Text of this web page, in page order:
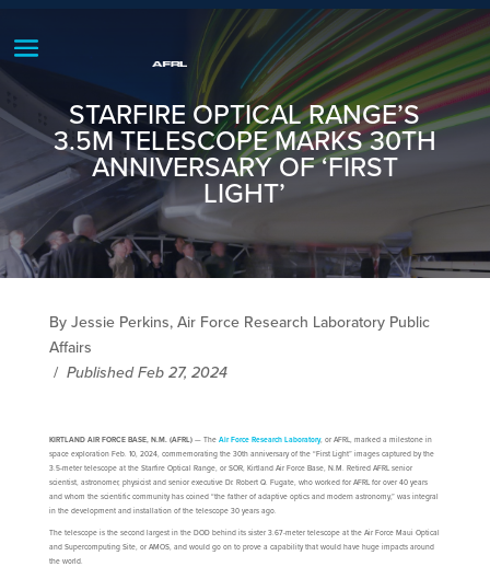
STARFIRE OPTICAL RANGE’S
3.5M TELESCOPE MARKS 30TH
ANNIVERSARY OF ‘FIRST
LIGHT’
By Jessie Perkins, Air Force Research Laboratory Public
Affairs
/ Published Feb 27, 2024
KIRTLAND AIR FORCE BASE, N.M. (AFRL)— The Air Force Research Laboratory, or AFRL, marked a milestone in
space exploration Feb. 10, 2024, commemorating the 30th anniversary of the “First Light” images captured by the
3.5-meter telescope at the Starfire Optical Range, or SOR, Kirtland Air Force Base, N.M. Retired AFRL senior
scientist, astronomer, physicist and senior executive Dr. Robert Q. Fugate, who worked for AFRL for over 40 years
and whom the scientific community has coined “the father of adaptive optics and modern astronomy,” was integral
in the development and installation of the telescope 30 years ago.
The telescope is the second largest in the DOD behind its sister 3.67-meter telescope at the Air Force Maui Optical
and Supercomputing Site, or AMOS, and would go on to prove a capability that would have huge impacts around
the world.